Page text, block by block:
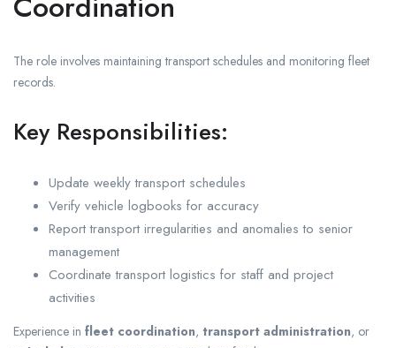
The role involves maintaining transport schedules and monitoring fleet
records.
Key Responsibilities:
Update weekly transport schedules
Verify vehicle logbooks for accuracy
Report transport irregularities and anomalies to senior
management
Coordinate transport logistics for staff and project
activities
Experience in fleet coordination, transport administration, or